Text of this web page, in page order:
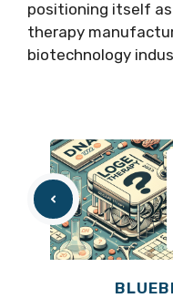
positioning itself
therapy
biotechnology